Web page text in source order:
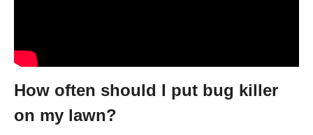
How often should I put bug killer
on my lawn?